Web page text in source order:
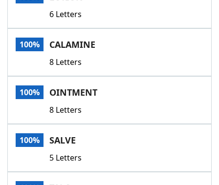
Our Brands
6 Letters
100% CALAMINE
8 Letters
100% OINTMENT
8 Letters
100% SALVE
5 Letters